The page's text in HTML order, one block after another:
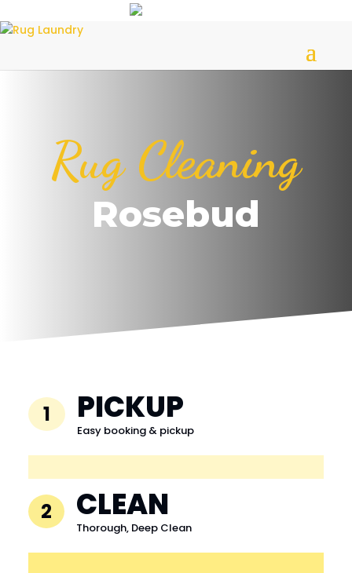
Rug Cleaning
Rosebud
1 PICKUP
Easy booking & pickup
2 CLEAN
Thorough, Deep Clean